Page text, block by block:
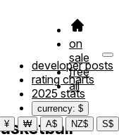
on
sale
free
all
developer posts
rating charts
2025 stats
currency: $
¥ ₩ A$ NZ$ S$